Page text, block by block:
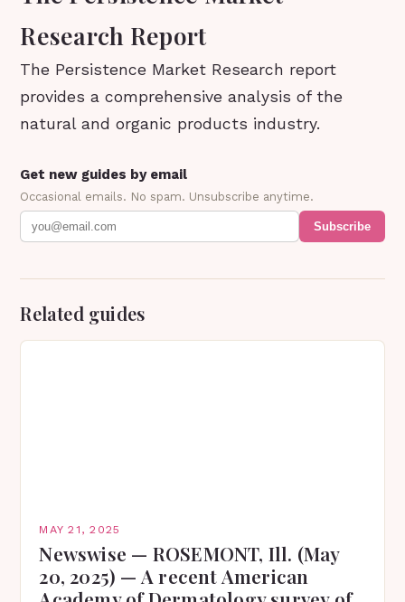
Research Report
The Persistence Market Research report
provides a comprehensive analysis of the
natural and organic products industry.
Get new guides by email
Occasional emails. No spam. Unsubscribe anytime.
Subscribe
Related guides
MAY 21, 2025
Newswise — ROSEMONT, Ill. (May
20, 2025) — A recent American